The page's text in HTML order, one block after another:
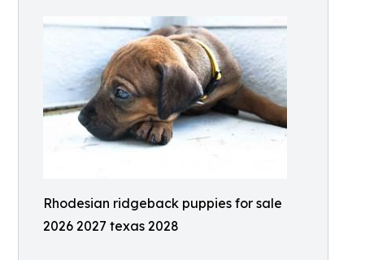
Rhodesian ridgeback puppies for sale
2026 2027 texas 2028